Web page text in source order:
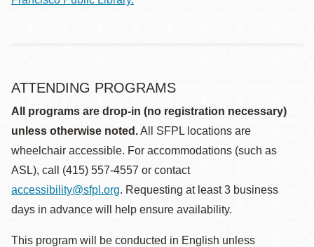
ATTENDING PROGRAMS
All programs are drop-in (no registration necessary)
unless otherwise noted.All SFPL locations are
wheelchair accessible. For accommodations (such as
ASL), call (415) 557-4557 or contact
accessibility@sfpl.org. Requesting at least 3 business
days in advance will help ensure availability.
This program will be conducted in English unless